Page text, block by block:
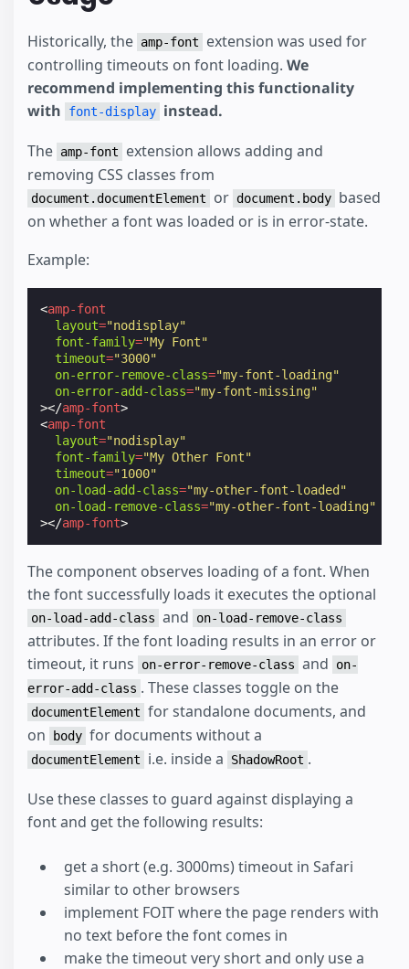
Historically, the amp-font
extension was used for
controlling timeouts on font loading. We
recommend implementing this functionality
with
font-display instead.
The amp-font
extension allows adding and
removing CSS classes from
document.documentElement or document.body based
on whether a font was loaded or is in error-state.
Example:
<amp-font
layout="nodisplay"
font-family="My Font"
timeout="3000"
on-error-remove-class="my-font-loading"
on-error-add-class="my-font-missing"
></amp-font>
<amp-font
layout="nodisplay"
font-family="My Other Font"
timeout="1000"
on-load-add-class="my-other-font-loaded"
on-load-remove-class="my-other-font-loading"
></amp-font>
The component observes loading of a font. When
the font successfully loads it executes the optional
on-load-add-class and on-load-remove-class
attributes. If the font loading results in an error or
timeout, it runs
on-error-remove-class and
on-
error-add-class . These classes toggle on the
documentElement for standalone documents, and
on
body for documents without a
documentElement i.e. inside a ShadowRoot .
Use these classes to guard against displaying a
font and get the following results:
get a short (e.g. 3000ms) timeout in Safari
similar to other browsers
implement FOIT where the page renders with
no text before the font comes in
make the timeout very short and only use a